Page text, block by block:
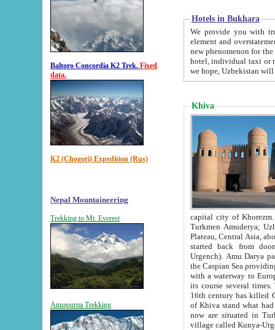
Baltoro Concordia K2 Trek. Fixed
data.
K2 (Chogori) Expedition (Rus)
Nepal Mountaineering
Trekking to Mt. Everest
Annapurna Trekking
Hotels in Bukhara
We provide you with truthful
element and overstatements. Most of the hotels
new phenomenon for the young country. In the Soviet times it was impossible even to dream about private
hotel, individual taxi or restaurant.
we hope, Uzbekistan will
Khiva
capital city of Khorezm. Historians tell, it was
Turkmen Amuderya; Uzbek Amudaryo; Tajik Dar'yoi Amu - large river originating in
Plateau, Central Asia, about 2495 km (about 1550 mi) in length) had
started back from doomed former capital city
Urgench). Amu Darya passed
the Caspian Sea providing
with a waterway to
its course several
16th century has killed Gurgangi. 150 km (about 93 mi) northwest
of Khiva stand what had remained of the ancient capital. The
now are situated in Turkmenistan, in
village called Kunya-